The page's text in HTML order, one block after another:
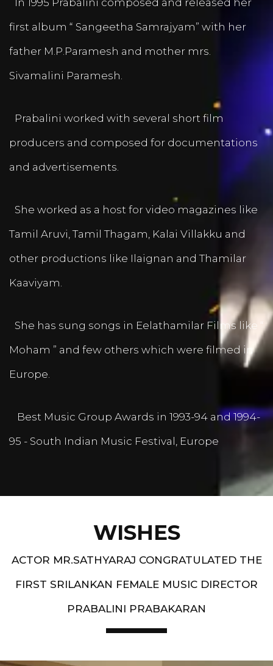
In 1995 Prabalini composed and released her
first album “ Sangeetha Samrajyam” with her
father M.P.Paramesh and mother mrs.
Sivamalini Paramesh.
Prabalini worked with several short film
producers and composed for documentations
and advertisements.
She worked as a host for video magazines like
Tamil Aruvi, Tamil Thagam, Kalai Villakku and
other productions like Ilaignan and Thamilar
Kaaviyam.
She has sung songs in Eelathamilar Films like “
Moham ” and few others which were filmed in
Europe.
Best Music Group Awards in 1993-94 and 1994-
95 - South Indian Music Festival, Europe
WISHES
ACTOR MR.SATHYARAJ CONGRATULATED THE
FIRST SRILANKAN FEMALE MUSIC DIRECTOR
PRABALINI PRABAKARAN